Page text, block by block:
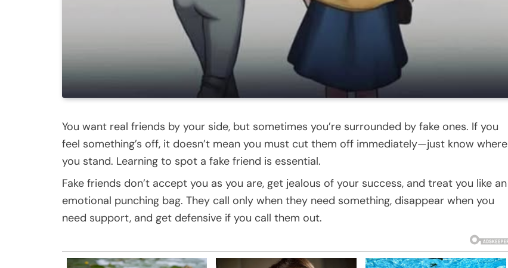
You want real friends by your side, but sometimes you’re surrounded by fake ones. If you
feel something’s off, it doesn’t mean you must cut them off immediately—just know where
you stand. Learning to spot a fake friend is essential.
Fake friends don’t accept you as you are, get jealous of your success, and treat you like an
emotional punching bag. They call only when they need something, disappear when you
need support, and get defensive if you call them out.